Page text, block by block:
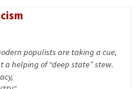
populists are taking a cue,
a helping of “deep state” stew.